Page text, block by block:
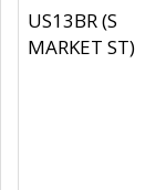
US13BR (S
MARKET ST)